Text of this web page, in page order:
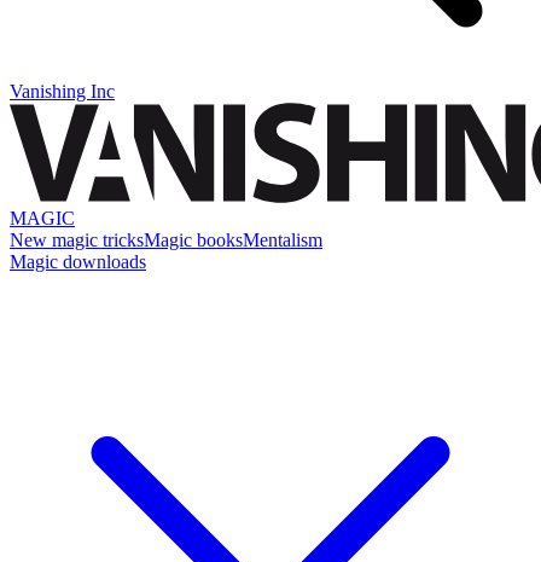
Vanishing Inc
MAGIC
New magic tricksMagic booksMentalism
Magic downloads